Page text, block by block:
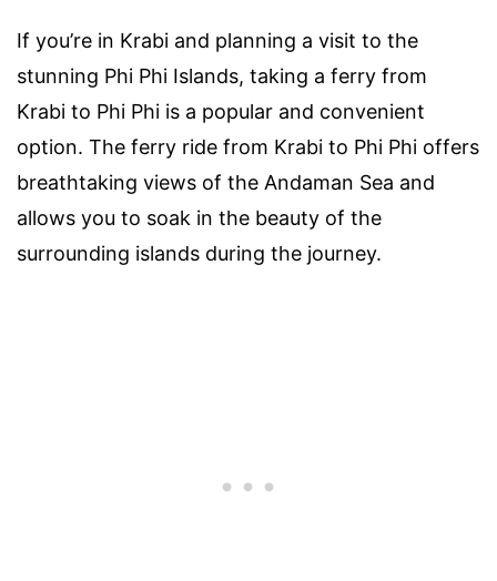
If you’re in Krabi and planning a visit to the
stunning Phi Phi Islands, taking a ferry from
Krabi to Phi Phi is a popular and convenient
option. The ferry ride from Krabi to Phi Phi offers
breathtaking views of the Andaman Sea and
allows you to soak in the beauty of the
surrounding islands during the journey.